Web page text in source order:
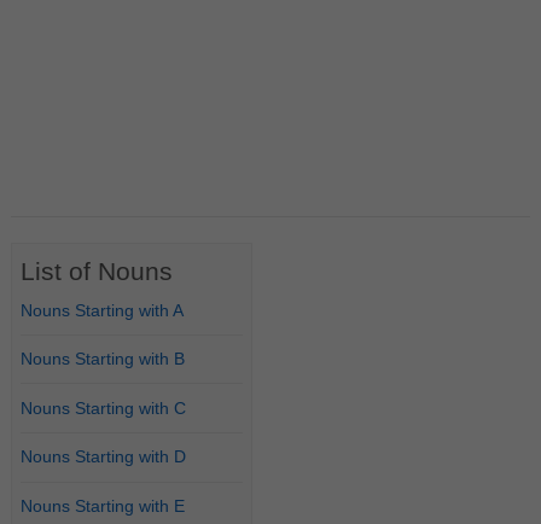
List of Nouns
Nouns Starting with A
Nouns Starting with B
Nouns Starting with C
Nouns Starting with D
Nouns Starting with E